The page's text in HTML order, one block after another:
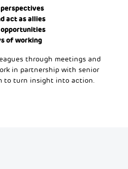
act as allies
of working
through meetings and
in partnership with senior
to turn insight into action.